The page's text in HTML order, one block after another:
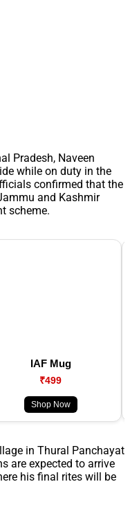
Pradesh, Naveen
while on duty in the
confirmed that the
and Kashmir
scheme.
IAF Mug
₹499
Shop Now
in Thural Panchayat
are expected to arrive
his final rites will be